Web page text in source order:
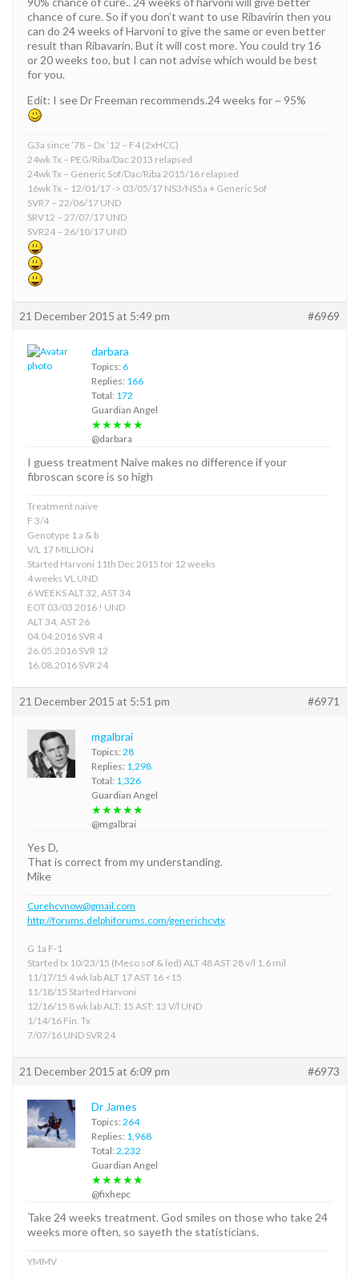
chance of cure. So if you don’t want to use Ribavirin then you
can do 24 weeks of Harvoni to give the same or even better
result than Ribavarin. But it will cost more. You could try 16
or 20 weeks too, but I can not advise which would be best
for you.
Edit: I see Dr Freeman recommends.24 weeks for ~ 95%
G3a since ’78 – Dx ’12 – F4 (2xHCC)
24wk Tx – PEG/Riba/Dac 2013 relapsed
24wk Tx – Generic Sof/Dac/Riba 2015/16 relapsed
16wk Tx – 12/01/17 -> 03/05/17 NS3/NS5a + Generic Sof
SVR7 – 22/06/17 UND
SRV12 – 27/07/17 UND
SVR24 – 26/10/17 UND
21 December 2015 at 5:49 pm #6969
darbara
Topics: 6
Replies: 166
Total: 172
Guardian Angel
★★★★★
@darbara
I guess treatment Naive makes no difference if your
fibroscan score is so high
Treatment naive
F 3/4
Genotype 1 a & b
V/L 17 MILLION
Started Harvoni 11th Dec 2015 for 12 weeks
4 weeks VL UND
6 WEEKS ALT 32, AST 34
EOT 03/03 2016 ! UND
ALT 34, AST 26
04.04.2016 SVR 4
26.05.2016 SVR 12
16.08.2016 SVR 24
21 December 2015 at 5:51 pm #6971
mgalbrai
Topics: 28
Replies: 1,298
Total: 1,326
Guardian Angel
★★★★★
@mgalbrai
Yes D,
That is correct from my understanding.
Mike
Curehcvnow@gmail.com
http://forums.delphiforums.com/generichcvtx
G 1a F-1
Started tx 10/23/15 (Meso sof & led) ALT 48 AST 28 v/l 1.6 mil
11/17/15 4 wk lab ALT 17 AST 16 <15
11/18/15 Started Harvoni
12/16/15 8 wk lab ALT: 15 AST: 13 V/l UND
1/14/16 Fin. Tx
7/07/16 UND SVR 24
21 December 2015 at 6:09 pm #6973
Dr James
Topics: 264
Replies: 1,968
Total: 2,232
Guardian Angel
★★★★★
@fixhepc
Take 24 weeks treatment. God smiles on those who take 24
weeks more often, so sayeth the statisticians.
YMMV